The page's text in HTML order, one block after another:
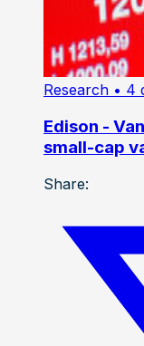
Research • 4
Edison -
small-cap
Share: